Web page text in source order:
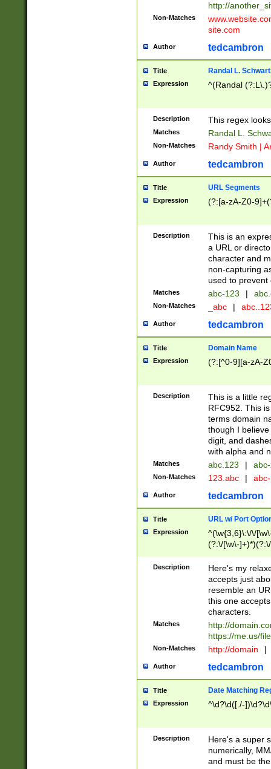
http://
Non-Matches
site.com
Author tedcambron
Title Randal L.
Expression ^(Randal
Description This regex
Matches Randal L.
Non-Matches Randy Smith |
Author tedcambron
Title URL Segments
Expression (?:[a-zA-Z0-
Description
This is an
a URL or
character and
non-capturing
used to prevent
Matches abc-123 |
Non-Matches _abc |
Author tedcambron
Title Domain Name
Expression (?:[^0-9][a-zA-
Description
This is a little
RFC952. This
terms domain
though I
digit, and
with alpha and
Matches abc.123 |
Non-Matches 123.abc |
Author tedcambron
Title URL w/ Port
Expression
^(\w{3,6}\:\/\/
(?:\/[\w\-
[\w]+\=[\w\-]+)*)$
Description
Here's my
accepts just
resemble an
this one
characters.
Matches
http://
https://me.us/
Non-Matches http://domain |
Author tedcambron
Title Date Matching
Expression ^\d?\d([./-
Description
Here's a super
numerically,
and must be